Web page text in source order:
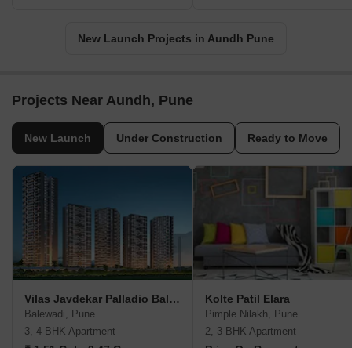
New Launch Projects in Aundh Pune
Projects Near Aundh, Pune
New Launch Under Construction Ready to Move
Vilas Javdekar Palladio Balewadi RiverFront
Balewadi, Pune
3, 4 BHK Apartment
Kolte Patil Elara
Pimple Nilakh, Pune
2, 3 BHK Apartment